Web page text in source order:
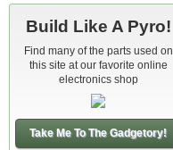
Build Like A Pyro!
Find many of the parts used on
this site at our favorite online
electronics shop
Take Me To The Gadgetory!